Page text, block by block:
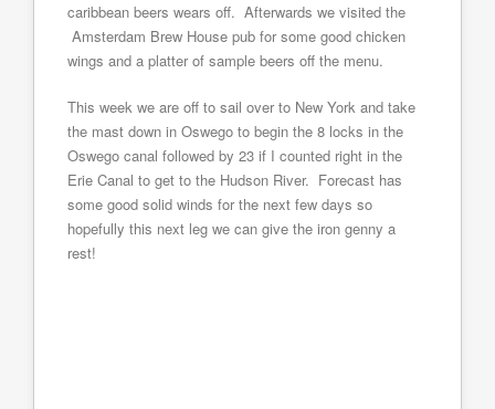
caribbean beers wears off. Afterwards we visited the
Amsterdam Brew House pub for some good chicken
wings and a platter of sample beers off the menu.
This week we are off to sail over to New York and take
the mast down in Oswego to begin the 8 locks in the
Oswego canal followed by 23 if I counted right in the
Erie Canal to get to the Hudson River. Forecast has
some good solid winds for the next few days so
hopefully this next leg we can give the iron genny a
rest!